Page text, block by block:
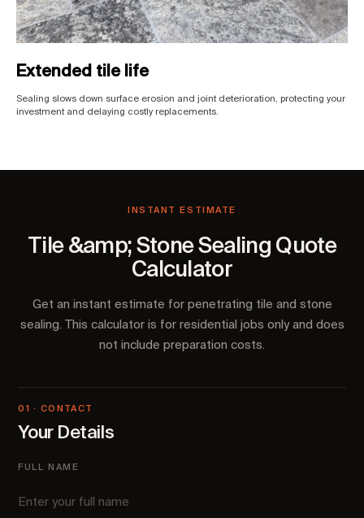
Extended tile life
Sealing slows down surface erosion and joint deterioration, protecting your
investment and delaying costly replacements.
INSTANT ESTIMATE
Tile &amp; Stone Sealing Quote
Calculator
Get an instant estimate for penetrating tile and stone
sealing. This calculator is for residential jobs only and does
not include preparation costs.
01 · CONTACT
Your Details
FULL NAME